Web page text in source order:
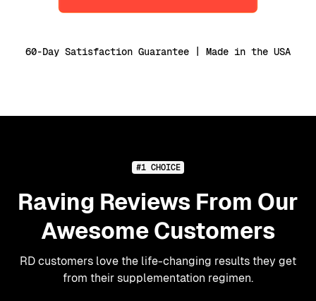
60-Day Satisfaction Guarantee | Made in the USA
#1 CHOICE
Raving Reviews From Our
Awesome Customers
RD customers love the life-changing results they get
from their supplementation regimen.